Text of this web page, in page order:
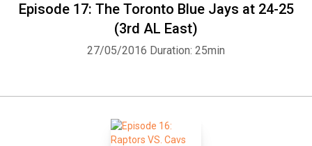
Episode 17: The Toronto Blue Jays at 24-25
(3rd AL East)
27/05/2016 Duration: 25min